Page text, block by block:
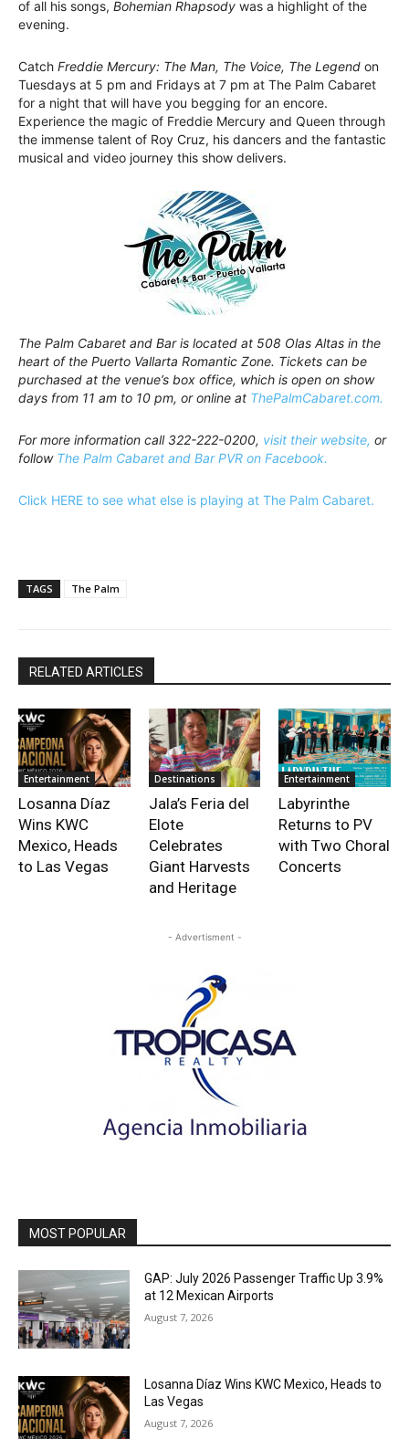
of all his songs, Bohemian Rhapsody was a highlight of the
evening.
Catch Freddie Mercury: The Man, The Voice, The Legend on
Tuesdays at 5 pm and Fridays at 7 pm at The Palm Cabaret
for a night that will have you begging for an encore.
Experience the magic of Freddie Mercury and Queen through
the immense talent of Roy Cruz, his dancers and the fantastic
musical and video journey this show delivers.
The Palm Cabaret and Bar is located at 508 Olas Altas in the
heart of the Puerto Vallarta Romantic Zone. Tickets can be
purchased at the venue’s box office, which is open on show
days from 11 am to 10 pm, or online at ThePalmCabaret.com.
For more information call 322-222-0200, visit their website, or
follow The Palm Cabaret and Bar PVR on Facebook.
Click HERE to see what else is playing at The Palm Cabaret.
TAGS The Palm
RELATED ARTICLES
Entertainment
Losanna Díaz
Wins KWC
Mexico, Heads
to Las Vegas
Destinations
Jala’s Feria del
Elote
Celebrates
Giant Harvests
and Heritage
Entertainment
Labyrinthe
Returns to PV
with Two Choral
Concerts
- Advertisment -
MOST POPULAR
GAP: July 2026 Passenger Traffic Up 3.9%
at 12 Mexican Airports
August 7, 2026
Losanna Díaz Wins KWC Mexico, Heads to
Las Vegas
August 7, 2026